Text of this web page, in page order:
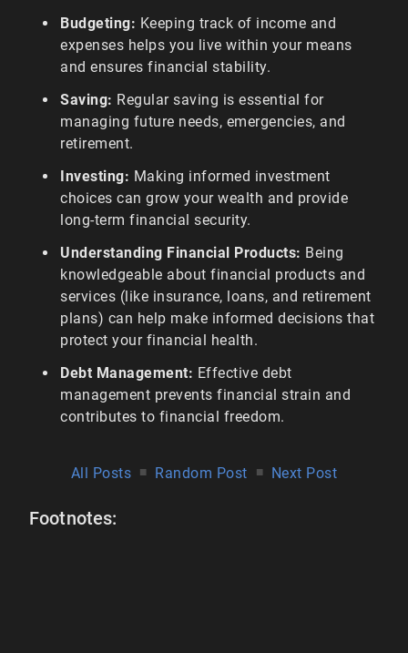
Budgeting: Keeping track of income and
expenses helps you live within your means
and ensures financial stability.
Saving: Regular saving is essential for
managing future needs, emergencies, and
retirement.
Investing: Making informed investment
choices can grow your wealth and provide
long-term financial security.
Understanding Financial Products: Being
knowledgeable about financial products and
services (like insurance, loans, and retirement
plans) can help make informed decisions that
protect your financial health.
Debt Management: Effective debt
management prevents financial strain and
contributes to financial freedom.
All Posts ■ Random Post ■ Next Post
Footnotes: